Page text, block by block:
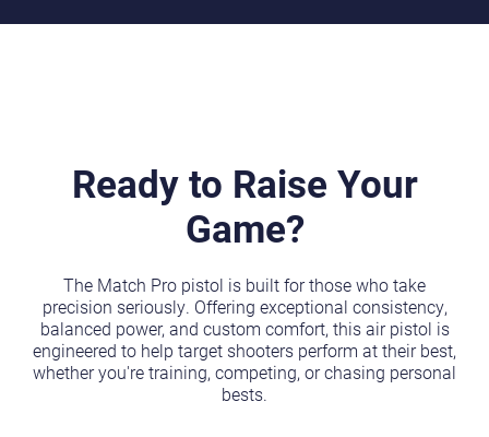
Ready to Raise Your
Game?
The Match Pro pistol is built for those who take
precision seriously. Offering exceptional consistency,
balanced power, and custom comfort, this air pistol is
engineered to help target shooters perform at their best,
whether you're training, competing, or chasing personal
bests.